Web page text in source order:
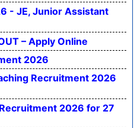
- JE, Junior Assistant
– Apply Online
2026
Recruitment 2026
2026 for 27